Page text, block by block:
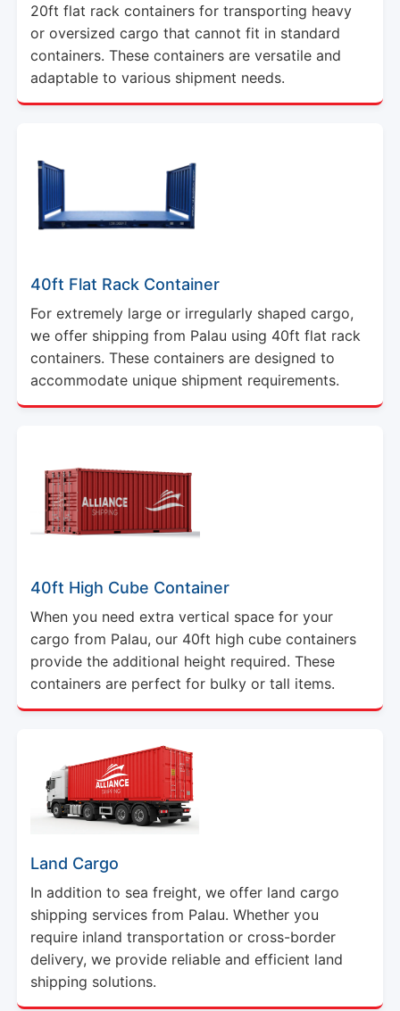
20ft flat rack containers for transporting heavy
or oversized cargo that cannot fit in standard
containers. These containers are versatile and
adaptable to various shipment needs.
40ft Flat Rack Container
For extremely large or irregularly shaped cargo,
we offer shipping from Palau using 40ft flat rack
containers. These containers are designed to
accommodate unique shipment requirements.
40ft High Cube Container
When you need extra vertical space for your
cargo from Palau, our 40ft high cube containers
provide the additional height required. These
containers are perfect for bulky or tall items.
Land Cargo
In addition to sea freight, we offer land cargo
shipping services from Palau. Whether you
require inland transportation or cross-border
delivery, we provide reliable and efficient land
shipping solutions.